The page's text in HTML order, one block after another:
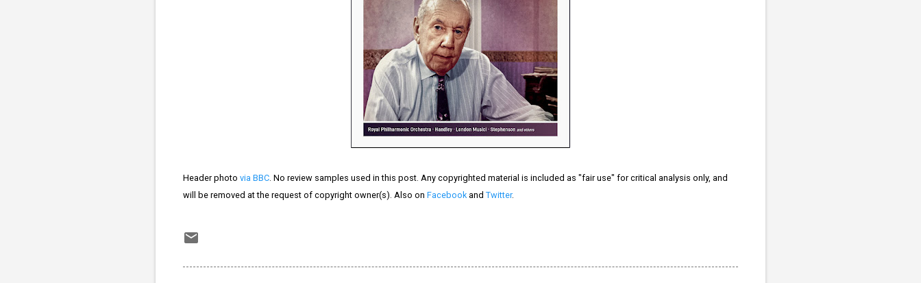
Header photo via BBC . No review samples used in this post. Any copyrighted material is included as "fair use" for critical analysis only, and
will be removed at the request of copyright owner(s). Also on Facebook and Twitter.